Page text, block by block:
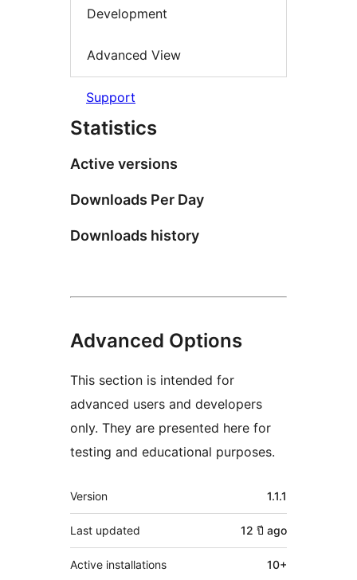
Development
Advanced View
Support
Statistics
Active versions
Downloads Per Day
Downloads history
Advanced Options
This section is intended for
advanced users and developers
only. They are presented here for
testing and educational purposes.
Meta
Version 1.1.1
Last updated 12 ปี ago
Active installations 10+